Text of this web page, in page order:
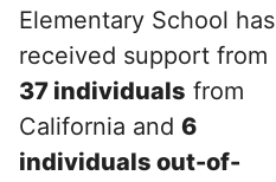
Elementary School has
received support from
37 individuals from
California and 6
individuals out-of-